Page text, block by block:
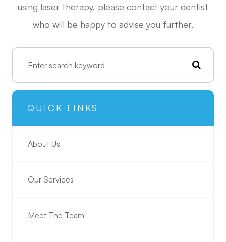
using laser therapy, please contact your dentist
who will be happy to advise you further.
QUICK LINKS
About Us
Our Services
Meet The Team